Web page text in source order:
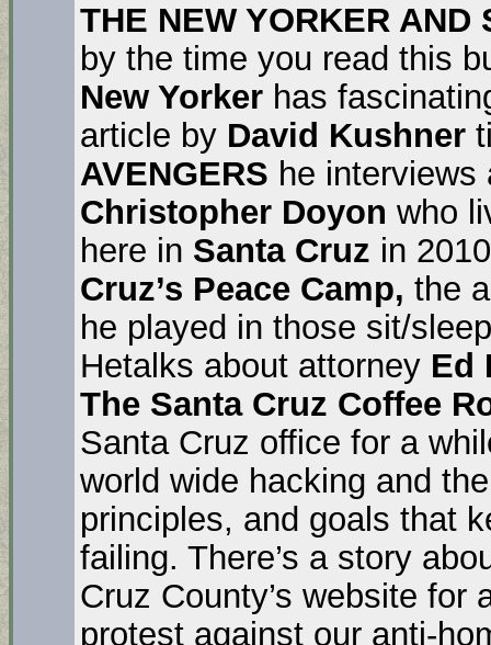
THE NEW YORKER AND
by the time you read this
New Yorker has
article by David Kushner
AVENGERS he
Christopher Doyon who
here in Santa Cruz in 2010
Cruz’s Peace Camp, the
he played in those sit/
Hetalks about attorney Ed
The Santa Cruz Coffee
Santa Cruz office for a
world wide hacking and
principles, and goals that
failing. There’s a story
Cruz County’s website for
protest against our anti-